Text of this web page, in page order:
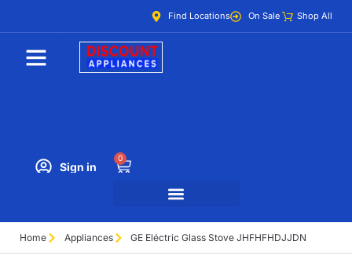
Find Locations On Sale Shop All
Sign in
0
Home Appliances GE Eléctric Glass Stove JHFHFHDJJDN